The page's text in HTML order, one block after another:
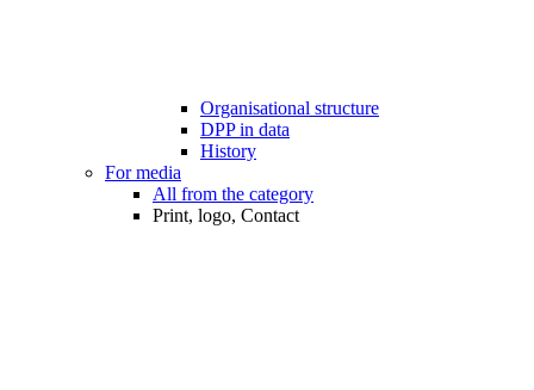
Organisational structure
DPP in data
History
For media
All from the category
Print, logo, Contact